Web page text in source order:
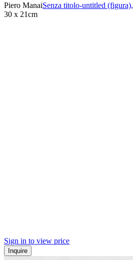
Piero ManaiSenza titolo-untitled (figura),
30 x 21cm
Sign in to view price
Inquire